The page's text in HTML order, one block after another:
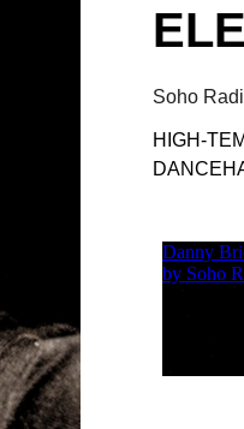
Soho
HIGH-